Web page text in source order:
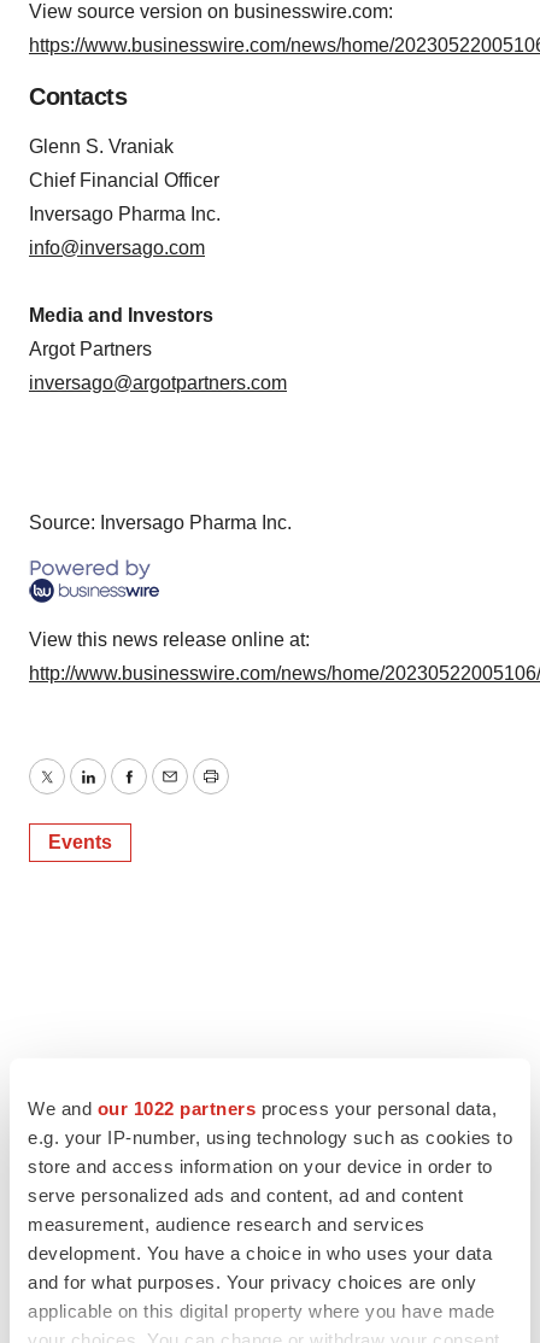
We and our 1022 partners process your personal data,
e.g. your IP-number, using technology such as cookies to
store and access information on your device in order to
serve personalized ads and content, ad and content
measurement, audience research and services
development. You have a choice in who uses your data
and for what purposes. Your privacy choices are only
applicable on this digital property where you have made
View source version on businesswire.com:
https://www.businesswire.com/news/home/
Contacts
Glenn S. Vraniak
Chief Financial Officer
Inversago Pharma Inc.
info@inversago.com
Media and Investors
Argot Partners
inversago@argotpartners.com
Source: Inversago Pharma Inc.
View this news release online at:
http://www.businesswire.com/news/home/
TwitterLinkedInFacebook
EmailPrint
Events